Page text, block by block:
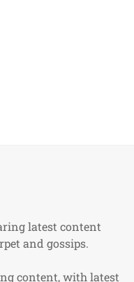
latest content
and gossips.
content, with latest